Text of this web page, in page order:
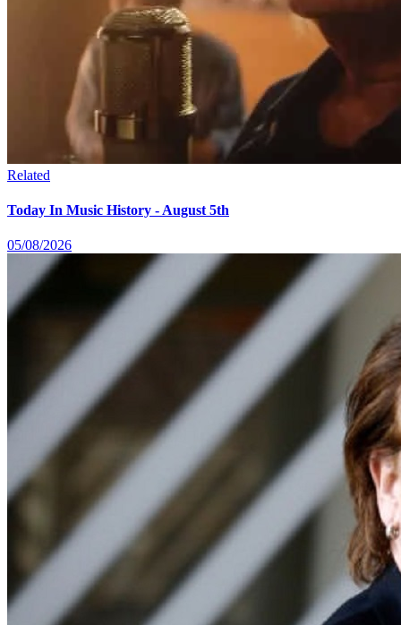
Related
Today In Music History - August 5th
05/08/2026